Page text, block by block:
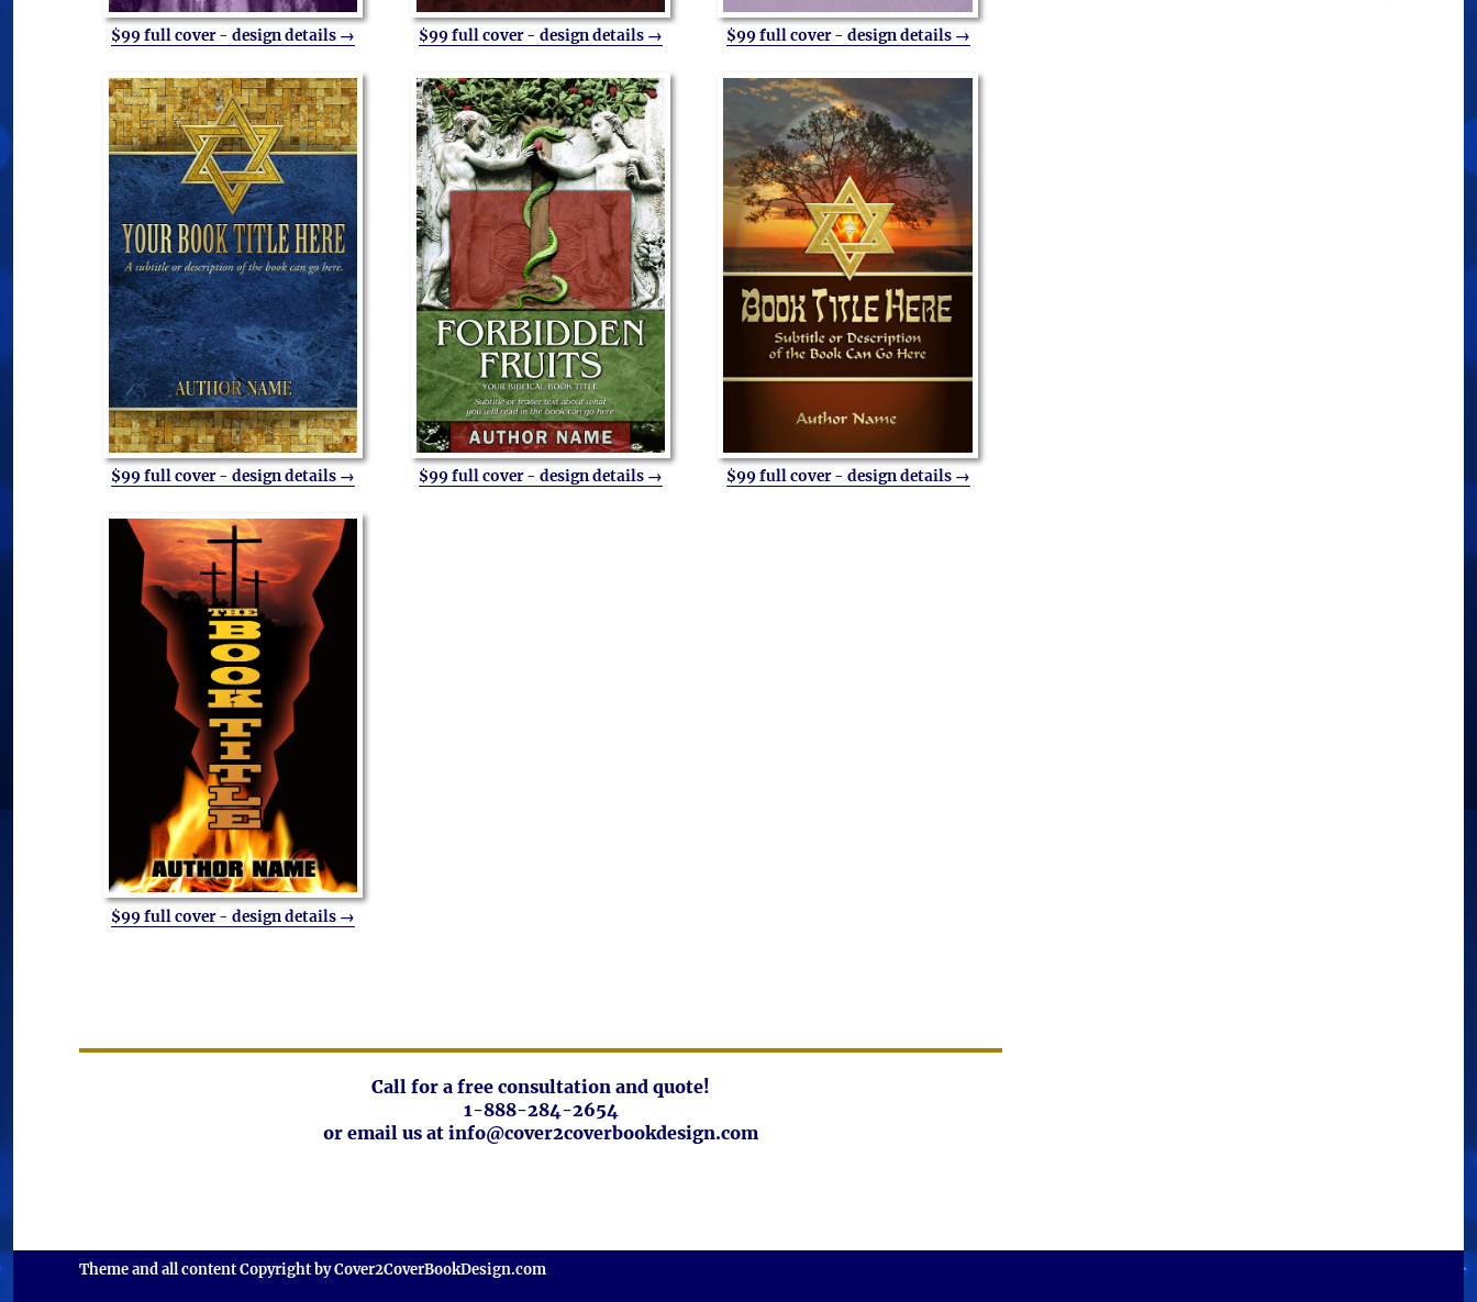
$99 full cover - design details → $99 full cover - design details → $99 full cover - design details →
$99 full cover - design details → $99 full cover - design details → $99 full cover - design details →
$99 full cover - design details →
Call for a free consultation and quote!
1-888-284-2654
or email us at info@cover2coverbookdesign.com
Theme and all content Copyright by Cover2CoverBookDesign.com